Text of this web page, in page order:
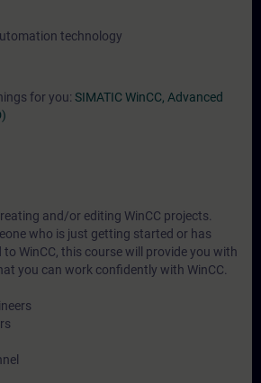
technology
for you: SIMATIC WinCC, Advanced
and/or editing WinCC projects.
who is just getting started or has
to WinCC, this course will provide you with
you can work confidently with WinCC.